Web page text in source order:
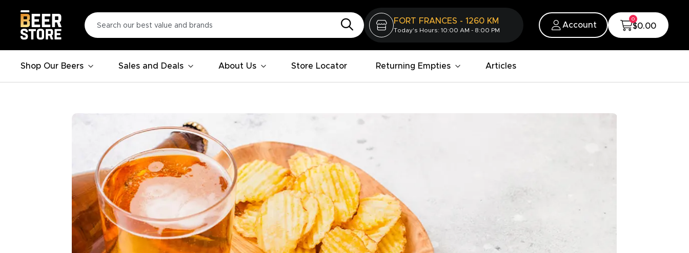
FORT FRANCES - 1260 KM
Today's Hours: 10:00 AM - 8:00 PM
Account
0
$0.00
Shop Our Beers Sales and Deals About Us Store Locator Returning Empties Articles